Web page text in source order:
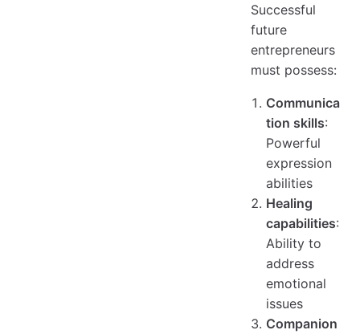
Successful
future
entrepreneurs
must possess:
Communica
tion skills:
Powerful
expression
abilities
Healing
capabilities:
Ability to
address
emotional
issues
Companion